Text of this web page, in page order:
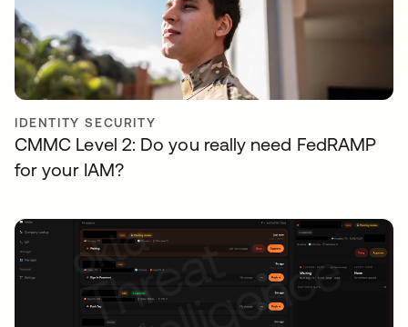
IDENTITY SECURITY
CMMC Level 2: Do you really need FedRAMP
for your IAM?